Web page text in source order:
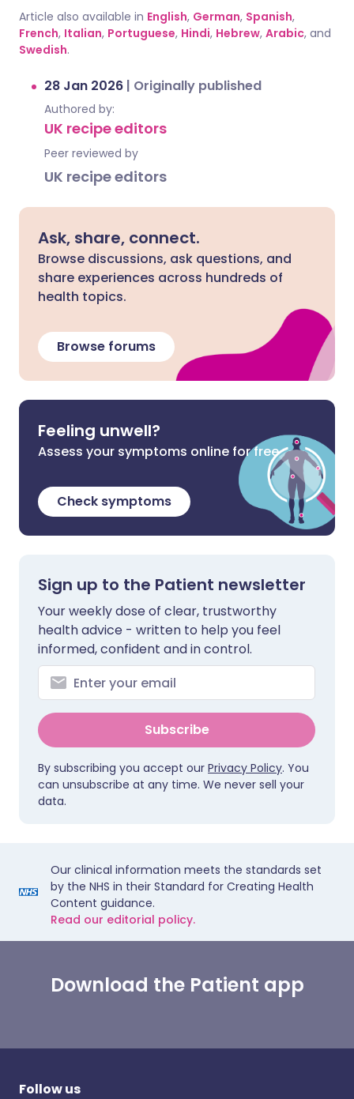
Article also available in English, German, Spanish,
French, Italian, Portuguese, Hindi, Hebrew, Arabic, and
Swedish.
28 Jan 2026 | Originally published
Authored by:
UK recipe editors
Peer reviewed by
UK recipe editors
Ask, share, connect.
Browse discussions, ask questions, and
share experiences across hundreds of
health topics.
Browse forums
Feeling unwell?
Assess your symptoms online for free
Check symptoms
Sign up to the Patient newsletter
Your weekly dose of clear, trustworthy
health advice - written to help you feel
informed, confident and in control.
Subscribe
By subscribing you accept our Privacy Policy. You
can unsubscribe at any time. We never sell your
data.
Our clinical information meets the standards set
by the NHS in their Standard for Creating Health
Content guidance.
Read our editorial policy.
Download the Patient app
Follow us